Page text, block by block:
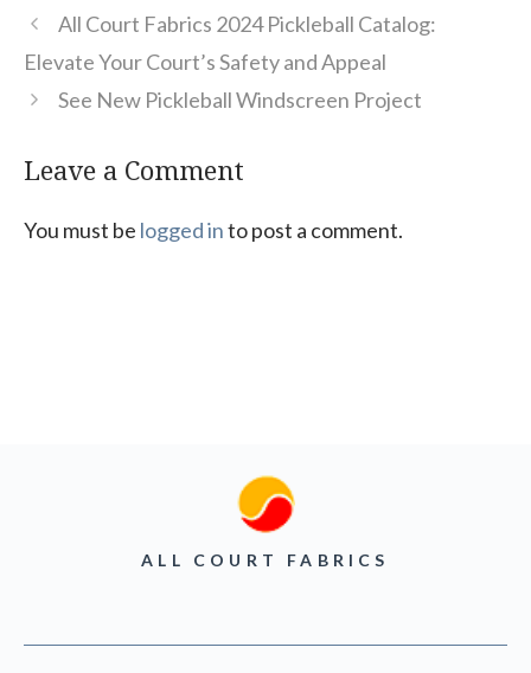
All Court Fabrics 2024 Pickleball Catalog:
Elevate Your Court’s Safety and Appeal
See New Pickleball Windscreen Project
Leave a Comment
You must be logged into post a comment.
ALL COURT FABRICS